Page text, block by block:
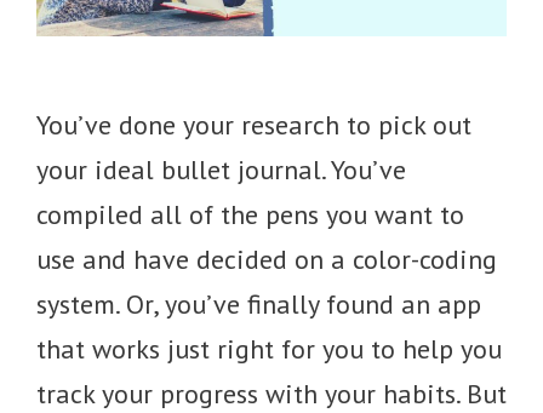
You’ve done your research to pick out
your ideal bullet journal. You’ve
compiled all of the pens you want to
use and have decided on a color-coding
system. Or, you’ve finally found an app
that works just right for you to help you
track your progress with your habits. But